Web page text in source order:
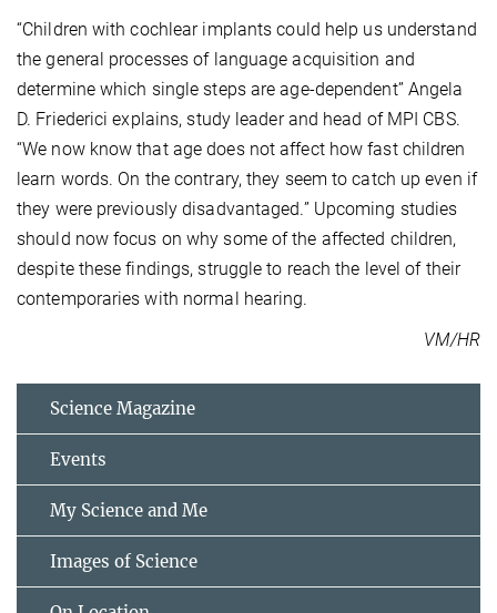
“Children with cochlear implants could help us understand
the general processes of language acquisition and
determine which single steps are age-dependent” Angela
D. Friederici explains, study leader and head of MPI CBS.
“We now know that age does not affect how fast children
learn words. On the contrary, they seem to catch up even if
they were previously disadvantaged.” Upcoming studies
should now focus on why some of the affected children,
despite these findings, struggle to reach the level of their
contemporaries with normal hearing.
VM/HR
Science Magazine
Events
My Science and Me
Images of Science